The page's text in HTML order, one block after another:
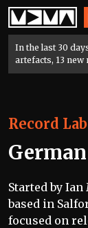
Home
In the last 30
artefacts, 13 new
Record
Started by Ian
based in
focused on